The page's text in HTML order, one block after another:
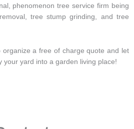
phenomenon tree service firm being
tree stump grinding, and tree
a free of charge quote and let
your yard into a garden living place!